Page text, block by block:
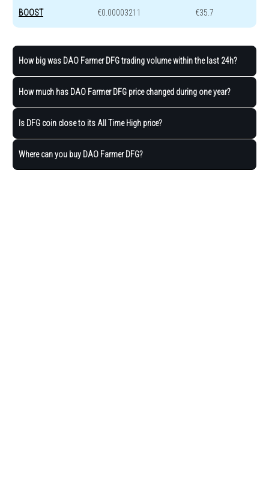
BOOST €0.00003211 €35.7
How big was DAO Farmer DFG trading volume within the last 24h?
How much has DAO Farmer DFG price changed during one year?
Is DFG coin close to its All Time High price?
Where can you buy DAO Farmer DFG?